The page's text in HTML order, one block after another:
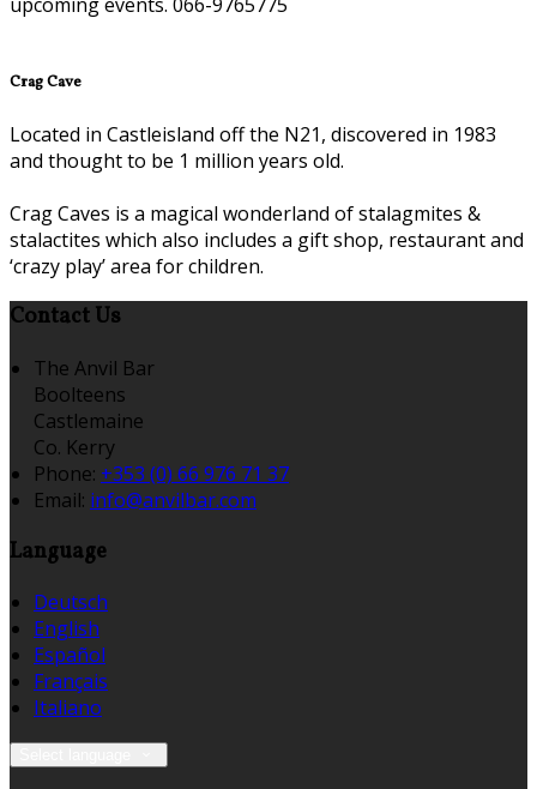
Crag Cave
Located in Castleisland off the N21, discovered in 1983
and thought to be 1 million years old.
Crag Caves is a magical wonderland of stalagmites &
stalactites which also includes a gift shop, restaurant and
‘crazy play’ area for children.
Contact Us
The Anvil Bar
Boolteens
Castlemaine
Co. Kerry
Phone: +353 (0) 66 976 71 37
Email: info@anvilbar.com
Language
Deutsch
English
Español
Français
Italiano